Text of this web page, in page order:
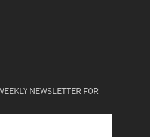
NEWSLETTER FOR